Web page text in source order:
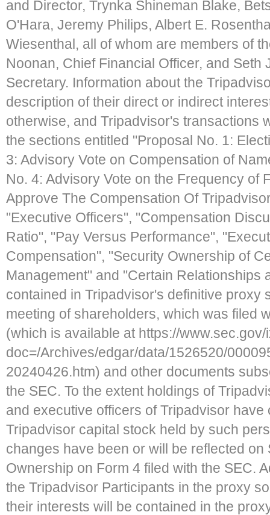
and Director, Trynka Shineman Blake,
O'Hara, Jeremy Philips, Albert E.
Wiesenthal, all of whom are members of
Noonan, Chief Financial Officer, and Seth
Secretary. Information about the
description of their direct or indirect
otherwise, and Tripadvisor's transactions
the sections entitled "Proposal No. 1:
3: Advisory Vote on Compensation of
No. 4: Advisory Vote on the Frequency of
Approve The Compensation Of
"Executive Officers", "Compensation
Ratio", "Pay Versus Performance",
Compensation", "Security Ownership of
Management" and "Certain Relationships
contained in Tripadvisor's definitive proxy
meeting of shareholders, which was filed
(which is available at https://www.sec.gov/
doc=/Archives/edgar/data/1526520/
20240426.htm) and other documents
the SEC. To the extent holdings of
and executive officers of Tripadvisor
Tripadvisor capital stock held by such
changes have been or will be reflected on
Ownership on Form 4 filed with the SEC.
the Tripadvisor Participants in the proxy
their interests will be contained in the